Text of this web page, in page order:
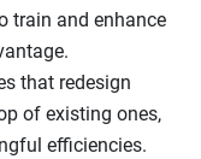
train and enhance
that redesign
of existing ones,
efficiencies.